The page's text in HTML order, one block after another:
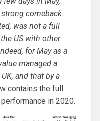
comeback.
was not a full
US with other
for May as a
managed a
and that by a
contains the full
in 2020.